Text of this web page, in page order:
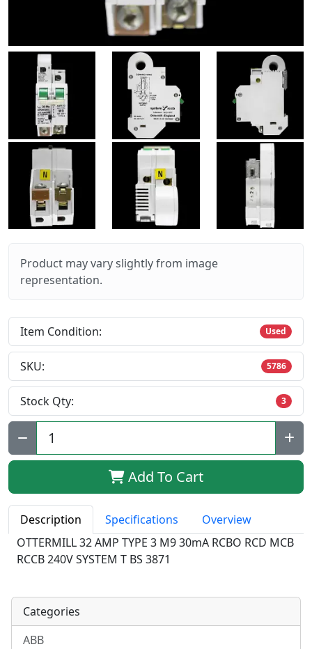
Product may vary slightly from image
representation.
Item Condition: Used
SKU: 5786
Stock Qty: 3
Qty:
Add To Cart
Description Specifications
Overview
OTTERMILL 32 AMP TYPE 3 M9 30mA RCBO RCD MCB
RCCB 240V SYSTEM T BS 3871
Categories
ABB